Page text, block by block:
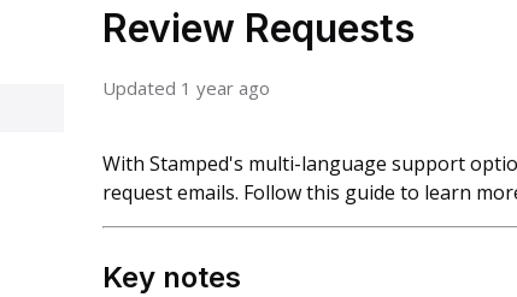
Review Requests
Updated 1 year ago
With Stamped's multi-language support
request emails. Follow this guide to learn
Key notes